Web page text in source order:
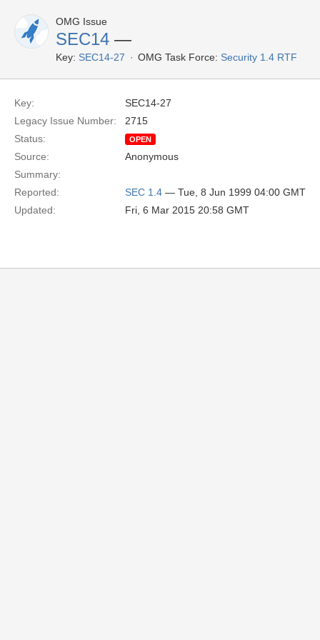
OMG Issue
SEC14 —
Key: SEC14-27 OMG Task Force: Security 1.4 RTF
Key:
SEC14-27
Legacy Issue Number:
2715
Status:
OPEN
Source:
Anonymous
Summary:
Reported:
SEC 1.4 — Tue, 8 Jun 1999 04:00 GMT
Updated:
Fri, 6 Mar 2015 20:58 GMT